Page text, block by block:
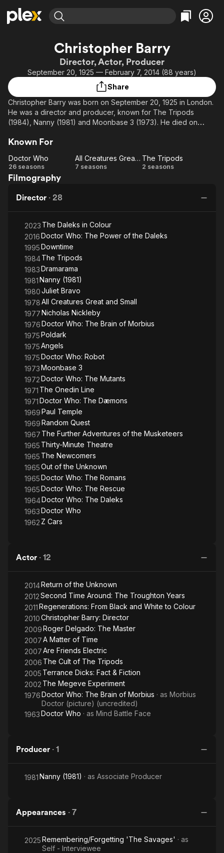
Movies & TV Shows
Leaving Soon
Learn More
Categories
Action
Comedy
En Español
Music
Western
Browse Channels
Property Brothers
Channel
ION Plus
Categories
Bingeworthy
True Crime
Classics
Comedy
Kids & Family
Global
Christopher Barry
Director, Actor, Producer
September 20, 1925 — February 7, 2014 (88 years)
Share
Christopher Barry was born on September 20, 1925 in London.
He was a director and producer, known for The Tripods
(1984), Nanny (1981) and Moonbase 3 (1973). He died on
Known For
Doctor
Who
Doctor Who
26 seasons
All
All Creatures Great and Small
7 seasons
The
The Tripods
2 seasons
Filmography
Director · 28
2023 The Daleks in Colour
2016Doctor Who: The Power of the Daleks
1995Downtime
1984The Tripods
1983Dramarama
1981Nanny (1981)
1980Juliet Bravo
1978All Creatures Great and Small
1977Nicholas Nickleby
1976Doctor Who: The Brain of Morbius
1975Poldark
1975Angels
1975Doctor Who: Robot
1973Moonbase 3
1972Doctor Who: The Mutants
1971 The Onedin Line
1971Doctor Who: The Dæmons
1969Paul Temple
1969Random Quest
1967 The Further Adventures of the Musketeers
1965 Thirty-Minute Theatre
1965 The Newcomers
1965Out of the Unknown
1965Doctor Who: The Romans
1965Doctor Who: The Rescue
1964Doctor Who: The Daleks
1963Doctor Who
1962 Z Cars
Actor · 12
2014Return of the Unknown
2012Second Time Around: The Troughton Years
2011Regenerations: From Black and White to Colour
2010Christopher Barry: Director
2009Roger Delgado: The Master
2007A Matter of Time
2007Are Friends Electric
2006 The Cult of The Tripods
2005 Terrance Dicks: Fact & Fiction
2002 The Megeve Experiment
1976Doctor Who: The Brain of Morbius · as Morbius
Doctor (picture) (uncredited)
1963Doctor Who · as Mind Battle Face
Producer · 1
1981Nanny (1981) · as Associate Producer
Appearances · 7
2025Remembering/Forgetting 'The Savages' · as
Self - Interviewee